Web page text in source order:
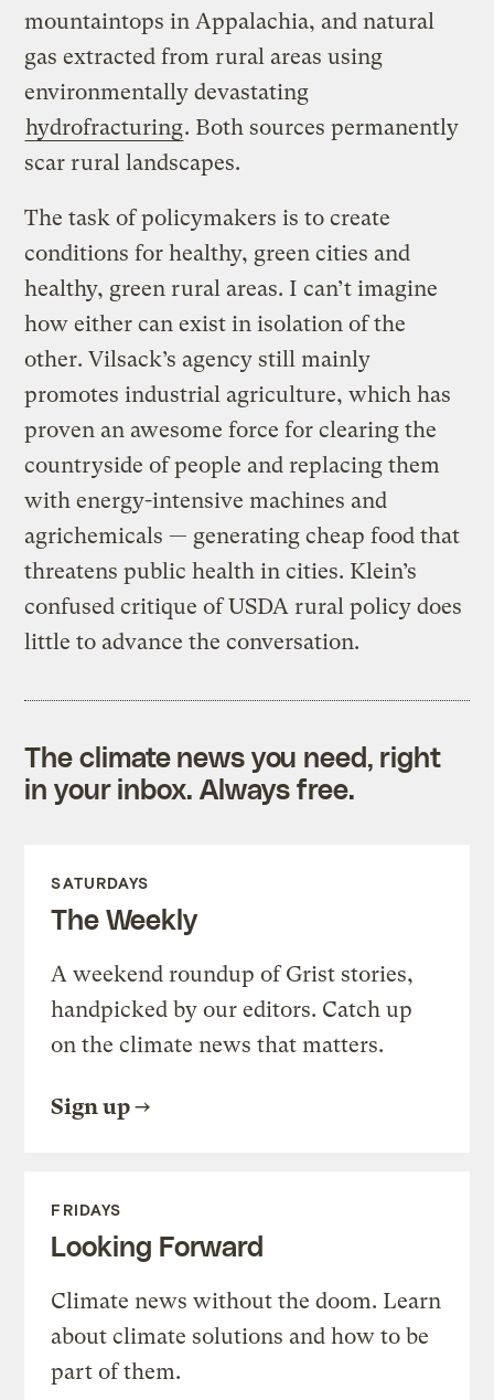
mountaintops in Appalachia, and natural
gas extracted from rural areas using
environmentally devastating
hydrofracturing. Both sources permanently
scar rural landscapes.
The task of policymakers is to create
conditions for healthy, green cities and
healthy, green rural areas. I can’t imagine
how either can exist in isolation of the
other. Vilsack’s agency still mainly
promotes industrial agriculture, which has
proven an awesome force for clearing the
countryside of people and replacing them
with energy-intensive machines and
agrichemicals — generating cheap food that
threatens public health in cities. Klein’s
confused critique of USDA rural policy does
little to advance the conversation.
The climate news you need, right
in your inbox. Always free.
SATURDAYS
The Weekly
A weekend roundup of Grist stories,
handpicked by our editors. Catch up
on the climate news that matters.
Sign up
FRIDAYS
Looking Forward
Climate news without the doom. Learn
about climate solutions and how to be
part of them.